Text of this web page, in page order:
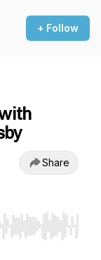
+ Follow
Share
End to jump to